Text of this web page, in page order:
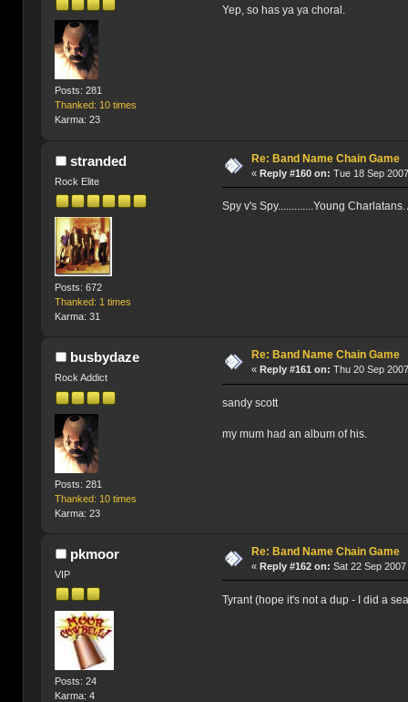
Posts: 281
Thanked: 10 times
Karma: 23
Yep, so has ya ya choral.
stranded
Rock Elite
Posts: 672
Thanked: 1 times
Karma: 31
Re: Band Name Chain Game
«Reply #160 on: Tue 18 Sep
Spy v's Spy.............Young
busbydaze
Rock Addict
Posts: 281
Thanked: 10 times
Karma: 23
Re: Band Name Chain Game
« Reply #161 on: Thu 20 Sep
sandy scott
my mum had an album of his.
pkmoor
VIP
Posts: 24
Karma: 4
Re: Band Name Chain Game
«Reply #162 on: Sat 22 Sep
Tyrant (hope it's not a dup - I did a